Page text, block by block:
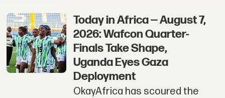
Today in Africa — August 7,
2026: Wafcon Quarter-
Finals Take Shape,
Uganda Eyes Gaza
Deployment
OkayAfrica has scoured the